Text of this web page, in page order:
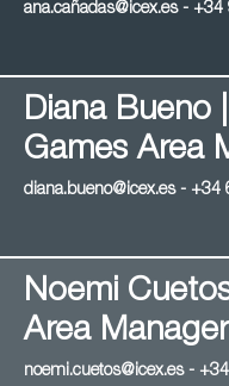
ana.cañadas@icex.es -
Diana Bueno
Games Area
diana.bueno@icex.es -
Noemi
Area Manager
noemi.cuetos@icex.es -